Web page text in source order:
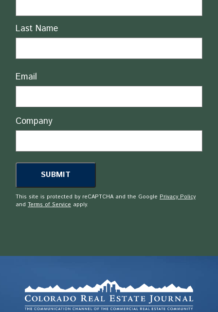
Last Name
Email
Company
This site is protected by reCAPTCHA and the Google Privacy Policy
and Terms of Service apply.